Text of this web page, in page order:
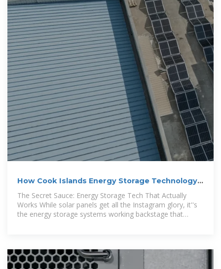
How Cook Islands Energy Storage Technology
Limited Is
The Secret Sauce: Energy Storage Tech That Actually
Works While solar panels get all the Instagram glory, it''s
the energy storage systems working backstage that